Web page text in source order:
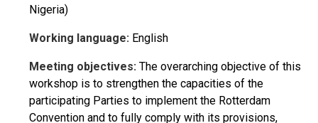
Nigeria)
Working language: English
Meeting objectives: The overarching objective of this
workshop is to strengthen the capacities of the
participating Parties to implement the Rotterdam
Convention and to fully comply with its provisions,